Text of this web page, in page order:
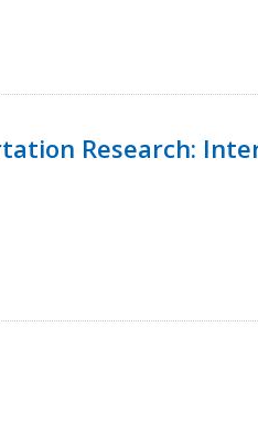
Research: